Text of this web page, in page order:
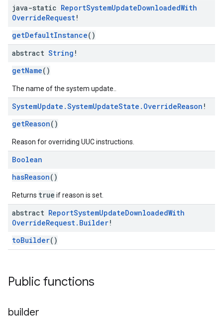
java-static ReportSystemUpdateDownloadedWith
OverrideRequest!
getDefaultInstance()
abstract String !
getName()
The name of the system update..
SystemUpdate .SystemUpdateState . OverrideReason !
getReason()
Reason for overriding UUC instructions.
Boolean
hasReason()
Returns true if reason is set.
abstract ReportSystemUpdateDownloadedWith
OverrideRequest. Builder!
toBuilder()
Public functions
builder